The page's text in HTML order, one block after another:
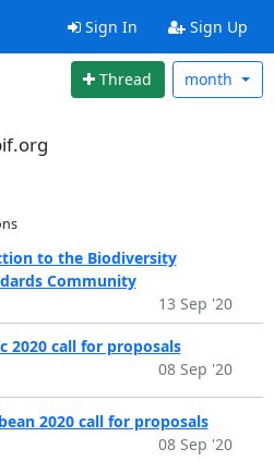
Sign In Sign Up
Thread month
to the Biodiversity
Community
13 Sep '20
2020 call for proposals
08 Sep '20
2020 call for proposals
08 Sep '20